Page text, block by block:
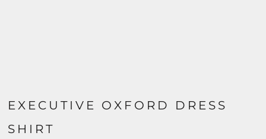
EXECUTIVE OXFORD DRESS
SHIRT